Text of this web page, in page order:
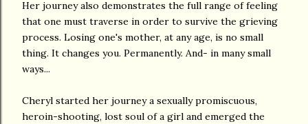
Her journey also demonstrates the full range of feeling
that one must traverse in order to survive the grieving
process. Losing one's mother, at any age, is no small
thing. It changes you. Permanently. And- in many small
ways...
Cheryl started her journey a sexually promiscuous,
heroin-shooting, lost soul of a girl and emerged the